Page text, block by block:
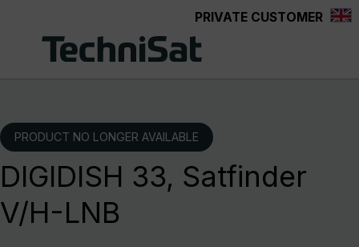
PRIVATE CUSTOMER
PRODUCT NO LONGER AVAILABLE
DIGIDISH 33, Satfinder
V/H-LNB